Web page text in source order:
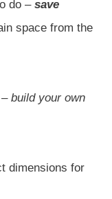
do – save
space from the
build your own
dimensions for